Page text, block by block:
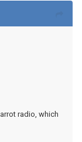
radio, which